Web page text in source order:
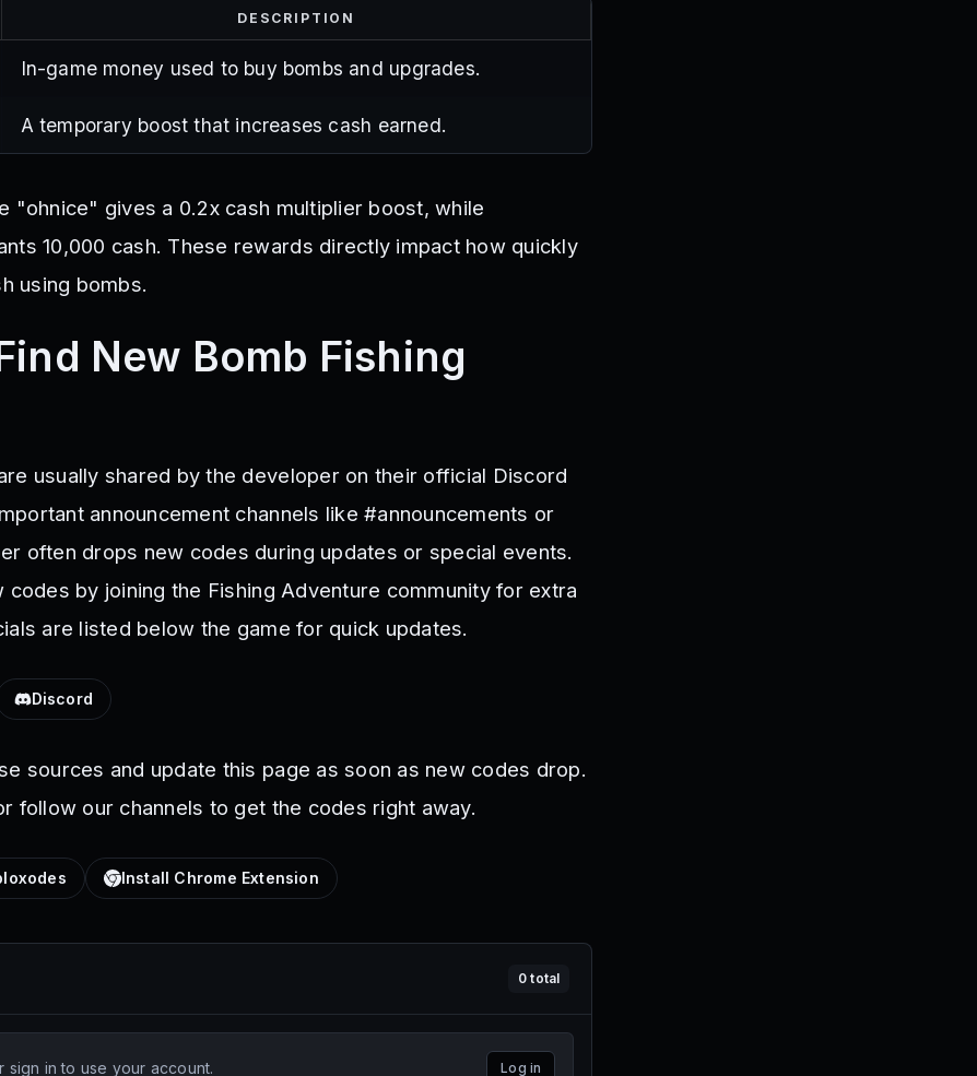
DESCRIPTION
In-game money used to buy bombs and upgrades.
A temporary boost that increases cash earned.
"ohnice" gives a 0.2x cash multiplier boost, while
10,000 cash. These rewards directly impact how quickly
using bombs.
New Bomb Fishing
usually shared by the developer on their official Discord
announcement channels like #announcements or
often drops new codes during updates or special events.
codes by joining the Fishing Adventure community for extra
are listed below the game for quick updates.
Discord
sources and update this page as soon as new codes drop.
follow our channels to get the codes right away.
Install Chrome Extension
0 total
sign in to use your account. Log in